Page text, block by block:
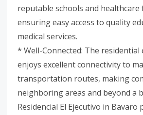
reputable schools and healthcare
ensuring easy access to quality
medical services.
* Well-Connected: The residential
enjoys excellent connectivity to
transportation routes, making
neighboring areas and beyond a
Residencial El Ejecutivo in Bavaro